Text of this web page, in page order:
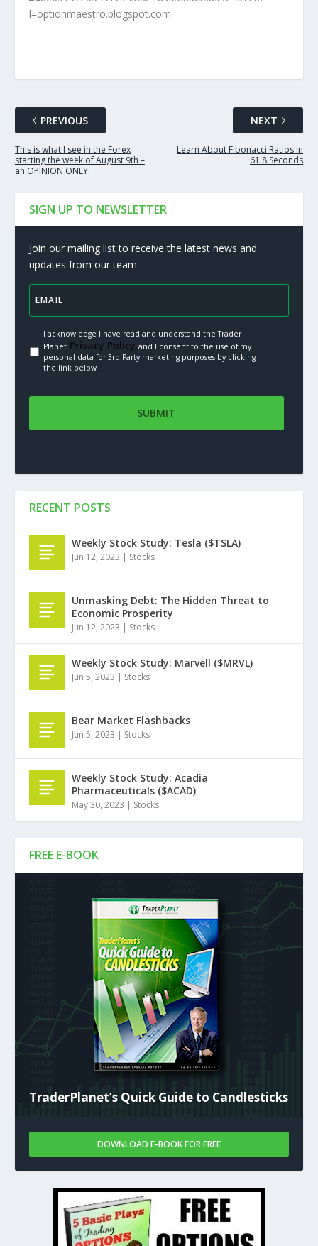
PREVIOUS
This is what I see in the Forex
starting the week of August 9th –
an OPINION ONLY:
NEXT
Learn About Fibonacci Ratios in
61.8 Seconds
SIGN UP TO NEWSLETTER
Join our mailing list to receive the latest news and
updates from our team.
I acknowledge I have read and understand the Trader
PlanetPrivacy Policy.and I consent to the use of my
personal data for 3rd Party marketing purposes by clicking
the link below
FREE E-BOOK
TraderPlanet’s Quick Guide to Candlesticks
DOWNLOAD E-BOOK FOR FREE
RECENT POSTS
Weekly Stock Study: Tesla ($TSLA)
Jun 12, 2023 | Stocks
Unmasking Debt: The Hidden Threat to
Economic Prosperity
Jun 12, 2023 | Stocks
Weekly Stock Study: Marvell ($MRVL)
Jun 5, 2023 | Stocks
Bear Market Flashbacks
Jun 5, 2023 | Stocks
Weekly Stock Study: Acadia
Pharmaceuticals ($ACAD)
May 30, 2023 | Stocks